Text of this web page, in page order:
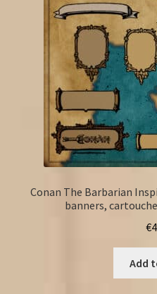
Conan The Barbarian
banners,
€
Add